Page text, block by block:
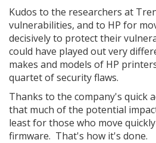
Kudos to the researchers at
vulnerabilities, and to HP for
decisively to protect their
could have played out very
makes and models of HP
quartet of security flaws.
Thanks to the company's quick
that much of the potential
least for those who move
firmware. That's how it's done.